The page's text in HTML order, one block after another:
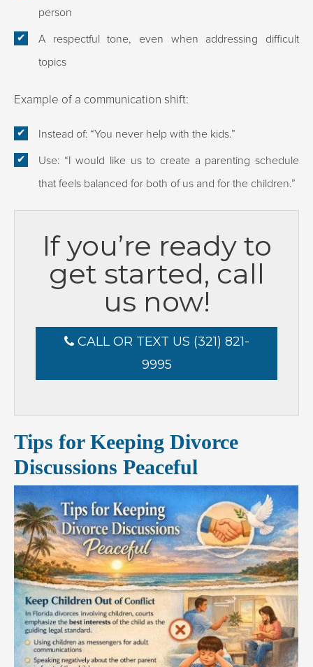
person
A respectful tone, even when addressing difficult
topics
Example of a communication shift:
Instead of: “You never help with the kids.”
Use: “I would like us to create a parenting schedule
that feels balanced for both of us and for the children.”
If you’re ready to
get started, call
us now!
CALL OR TEXT US (321) 821-
9995
Tips for Keeping Divorce
Discussions Peaceful